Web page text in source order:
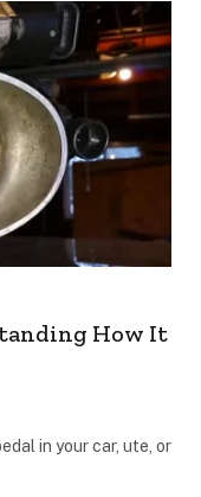
How It
in your car, ute, or